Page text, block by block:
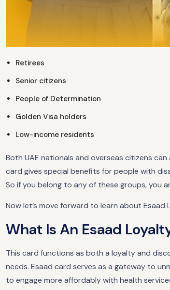
Retirees
Senior citizens
People of Determination
Golden Visa holders
Low-income residents
Both UAE nationals and overseas citizens
card gives special benefits for people with
So if you belong to any of these groups, you
Now let’s move forward to learn about Esaad
What Is An Esaad
This card functions as both a loyalty and
needs. Esaad card serves as a gateway to
to engage more affordably with health